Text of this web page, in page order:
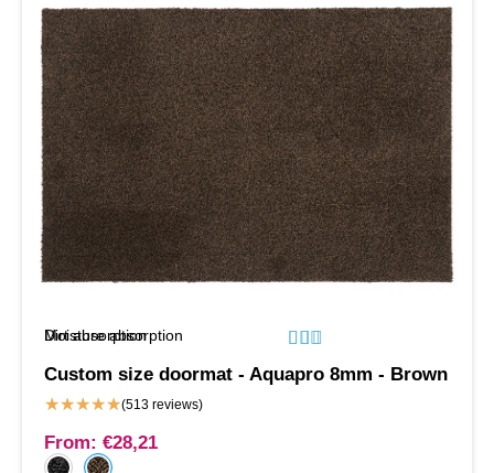
Moisture absorption   
Dirt absorption   
Custom size doormat - Aquapro 8mm - Brown
★★★★★(513 reviews)
From: €28,21